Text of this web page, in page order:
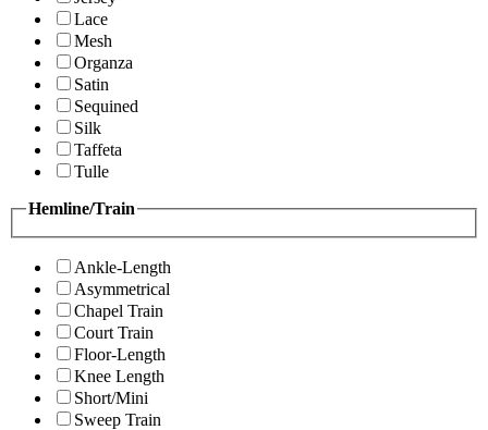
Lace
Mesh
Organza
Satin
Sequined
Silk
Taffeta
Tulle
Hemline/Train
Ankle-Length
Asymmetrical
Chapel Train
Court Train
Floor-Length
Knee Length
Short/Mini
Sweep Train